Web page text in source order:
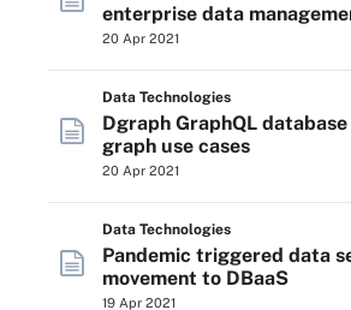
enterprise data
20 Apr 2021
Data Technologies
Dgraph GraphQL
graph use cases
20 Apr 2021
Data Technologies
Pandemic triggered data
movement to DBaaS
19 Apr 2021